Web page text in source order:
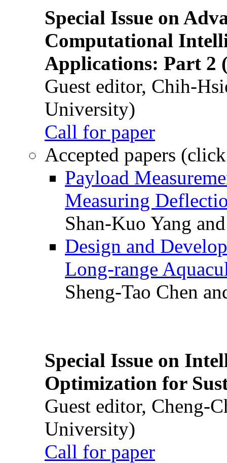
Special Issue on
Computational
Applications: Part 2
Guest editor, Chih-
University)
Call for paper
Accepted papers
Payload
Measuring
Shan-Kuo Yang
Design and
Long-range
Sheng-Tao Chen
Special Issue on
Optimization for
Guest editor, Cheng-
University)
Call for paper